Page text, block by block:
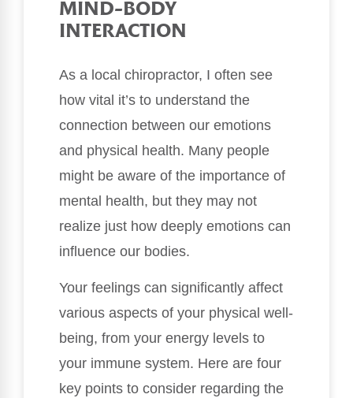
MIND-BODY
INTERACTION
As a local chiropractor, I often see
how vital it’s to understand the
connection between our emotions
and physical health. Many people
might be aware of the importance of
mental health, but they may not
realize just how deeply emotions can
influence our bodies.
Your feelings can significantly affect
various aspects of your physical well-
being, from your energy levels to
your immune system. Here are four
key points to consider regarding the